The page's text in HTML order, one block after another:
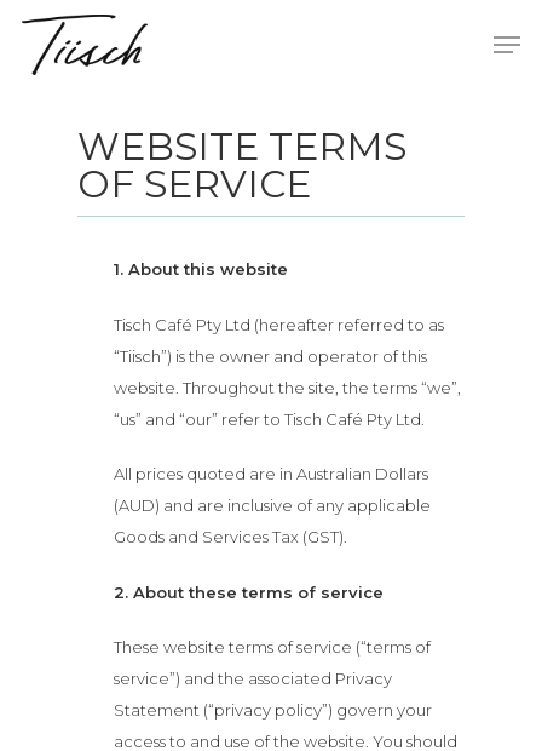
Hit enter to search or ESC to close
WEBSITE TERMS
OF SERVICE
1. About this website
Tisch Café Pty Ltd (hereafter referred to as
“Tiisch”) is the owner and operator of this
website. Throughout the site, the terms “we”,
“us” and “our” refer to Tisch Café Pty Ltd.
All prices quoted are in Australian Dollars
(AUD) and are inclusive of any applicable
Goods and Services Tax (GST).
2. About these terms of service
These website terms of service (“terms of
service”) and the associated Privacy
Statement (“privacy policy”) govern your
access to and use of the website. You should